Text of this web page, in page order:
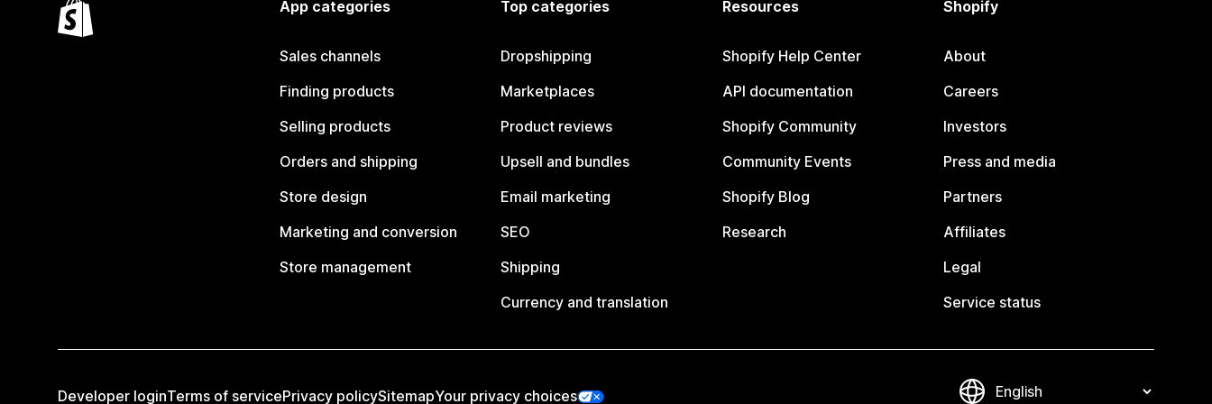
App categories
Sales channels
Finding products
Selling products
Orders and shipping
Store design
Marketing and conversion
Store management
Top categories
Dropshipping
Marketplaces
Product reviews
Upsell and bundles
Email marketing
SEO
Shipping
Currency and translation
Resources
Shopify Help Center
API documentation
Shopify Community
Community Events
Shopify Blog
Research
Shopify
About
Careers
Investors
Press and media
Partners
Affiliates
Legal
Service status
Developer loginTerms of servicePrivacy policySitemapYour privacy choices